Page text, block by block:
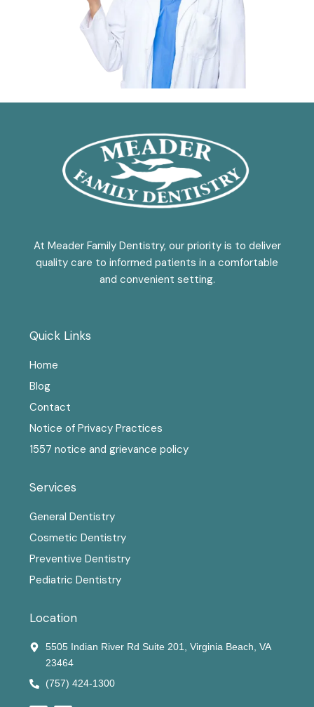
At Meader Family Dentistry, our priority is to deliver
quality care to informed patients in a comfortable
and convenient setting.
Quick Links
Home
Blog
Contact
Notice of Privacy Practices
1557 notice and grievance policy
Services
General Dentistry
Cosmetic Dentistry
Preventive Dentistry
Pediatric Dentistry
Location
5505 Indian River Rd Suite 201, Virginia Beach, VA
23464
(757) 424-1300